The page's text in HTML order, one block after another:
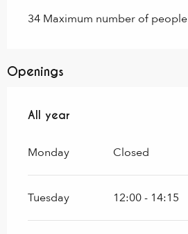
34 Maximum number of people
Openings
All year
All year
Monday Closed
Tuesday 12:00 - 14:15